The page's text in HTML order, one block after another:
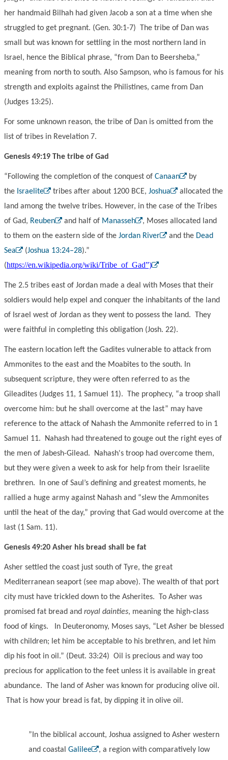
her handmaid Bilhah had given Jacob a son at a time when she
struggled to get pregnant. (Gen. 30:1-7) The tribe of Dan was
small but was known for settling in the most northern land in
Israel, hence the Biblical phrase, “from Dan to Beersheba,”
meaning from north to south. Also Sampson, who is famous for his
strength and exploits against the Philistines, came from Dan
(Judges 13:25).
For some unknown reason, the tribe of Dan is omitted from the
list of tribes in Revelation 7.
Genesis 49:19 The tribe of Gad
“Following the completion of the conquest of Canaan
by
the Israelite tribes after about 1200 BCE, Joshua
allocated the
land among the twelve tribes. However, in the case of the Tribes
of Gad, Reuben and half of Manasseh
, Moses allocated land
to them on the eastern side of the Jordan River and the Dead
Sea
(Joshua 13:24–28).”
(https://en.wikipedia.org/wiki/Tribe_of_Gad”)
The 2.5 tribes east of Jordan made a deal with Moses that their
soldiers would help expel and conquer the inhabitants of the land
of Israel west of Jordan as they went to possess the land. They
were faithful in completing this obligation (Josh. 22).
The eastern location left the Gadites vulnerable to attack from
Ammonites to the east and the Moabites to the south. In
subsequent scripture, they were often referred to as the
Gileadites (Judges 11, 1 Samuel 11). The prophecy, “a troop shall
overcome him: but he shall overcome at the last” may have
reference to the attack of Nahash the Ammonite referred to in 1
Samuel 11. Nahash had threatened to gouge out the right eyes of
the men of Jabesh-Gilead. Nahash's troop had overcome them,
but they were given a week to ask for help from their Israelite
brethren. In one of Saul’s defining and greatest moments, he
rallied a huge army against Nahash and “slew the Ammonites
until the heat of the day,” proving that Gad would overcome at the
last (1 Sam. 11).
Genesis 49:20 Asher his bread shall be fat
Asher settled the coast just south of Tyre, the great
Mediterranean seaport (see map above). The wealth of that port
city must have trickled down to the Asherites. To Asher was
promised fat bread and royal dainties, meaning the high-class
food of kings. In Deuteronomy, Moses says, “Let Asher be blessed
with children; let him be acceptable to his brethren, and let him
dip his foot in oil.” (Deut. 33:24) Oil is precious and way too
precious for application to the feet unless it is available in great
abundance. The land of Asher was known for producing olive oil.
That is how your bread is fat, by dipping it in olive oil.
”In the biblical account, Joshua assigned to Asher western
and coastal Galilee
, a region with comparatively low